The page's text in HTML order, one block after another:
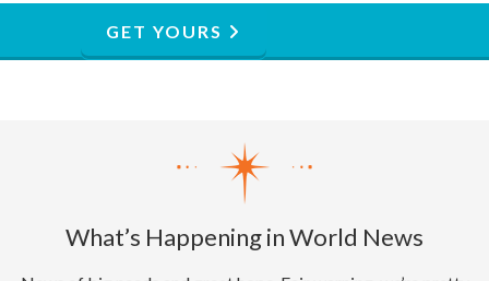
GET YOURS
What’s Happening in World News